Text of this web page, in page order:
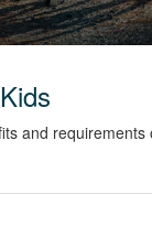
and requirements